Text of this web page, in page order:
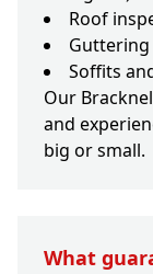
Roof
Guttering
Soffits
Our
and
big or small.
What